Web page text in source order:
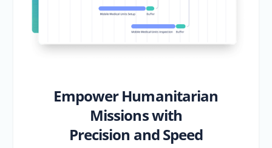
Empower Humanitarian
Missions with
Precision and Speed